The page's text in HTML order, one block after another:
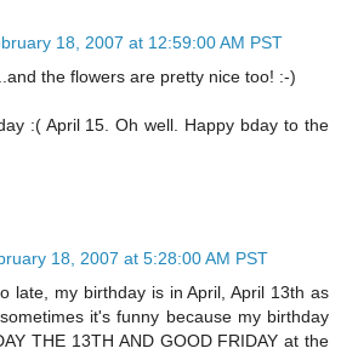
18, 2007 at 12:59:00 AM PST
the flowers are pretty nice too! :-)
:( April 15. Oh well. Happy bday to the
18, 2007 at 5:28:00 AM PST
late, my birthday is in April, April 13th as
it's funny because my birthday
THE 13TH AND GOOD FRIDAY at the